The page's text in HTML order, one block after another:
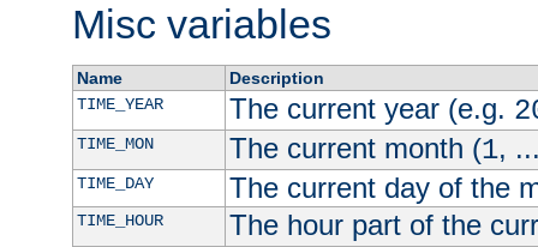
Misc variables
Name
Description
TIME_YEAR
The current year (e.g.
TIME_MON The current month (1,
TIME_DAY The current day of the
TIME_HOUR The hour part of the